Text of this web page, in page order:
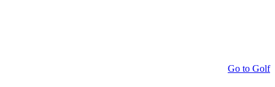
Go to Golf